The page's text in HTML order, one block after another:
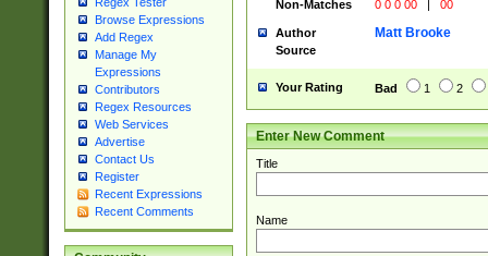
Browse Expressions
Add Regex
Manage My
Expressions
Contributors
Regex Resources
Web Services
Advertise
Contact Us
Register
Recent Expressions
Recent Comments
Non-Matches
0 0 0 00 | 00
Author Matt Brooke
Source
Your Rating Bad 1 2
Enter New Comment
Title
Name